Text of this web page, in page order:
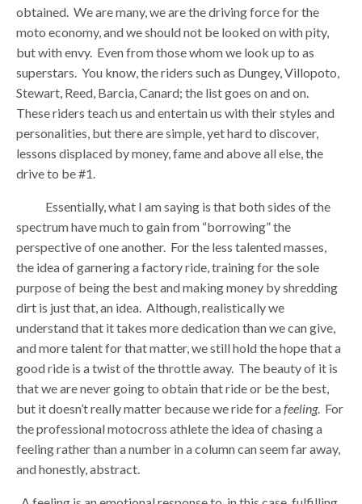
obtained. We are many, we are the driving force for the
moto economy, and we should not be looked on with pity,
but with envy. Even from those whom we look up to as
superstars. You know, the riders such as Dungey, Villopoto,
Stewart, Reed, Barcia, Canard; the list goes on and on.
These riders teach us and entertain us with their styles and
personalities, but there are simple, yet hard to discover,
lessons displaced by money, fame and above all else, the
drive to be #1.
Essentially, what I am saying is that both sides of the
spectrum have much to gain from “borrowing” the
perspective of one another. For the less talented masses,
the idea of garnering a factory ride, training for the sole
purpose of being the best and making money by shredding
dirt is just that, an idea. Although, realistically we
understand that it takes more dedication than we can give,
and more talent for that matter, we still hold the hope that a
good ride is a twist of the throttle away. The beauty of it is
that we are never going to obtain that ride or be the best,
but it doesn’t really matter because we ride for afeeling. For
the professional motocross athlete the idea of chasing a
feeling rather than a number in a column can seem far away,
and honestly, abstract.